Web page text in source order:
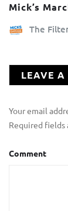
Mick’s
The
LEAVE A
Your email
Required fields
Comment